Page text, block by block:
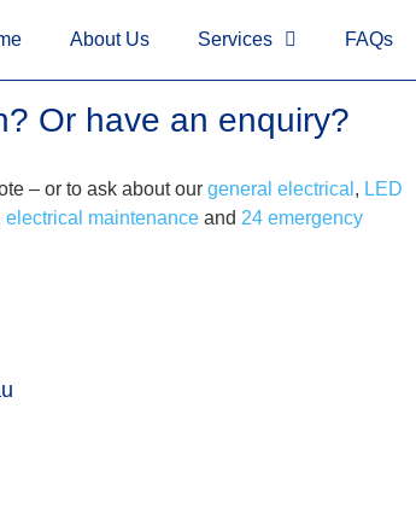
About Us Services FAQs
Or have an enquiry?
– or to ask about our general electrical , LED
electrical maintenance and 24 emergency